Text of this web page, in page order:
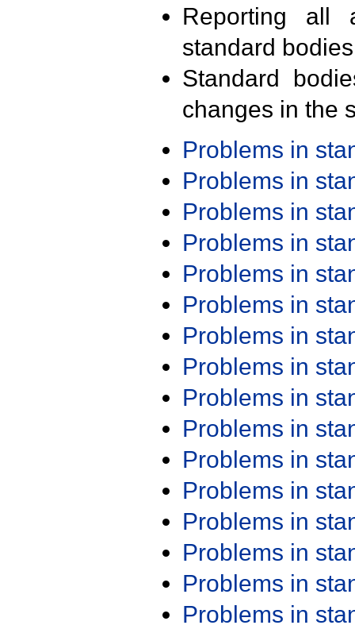
Reporting all
standard
Standard
changes in the
Problems in
Problems in
Problems in
Problems in
Problems in
Problems in
Problems in
Problems in
Problems in
Problems in
Problems in
Problems in
Problems in
Problems in
Problems in
Problems in